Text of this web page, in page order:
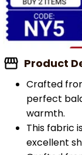
Product
Crafted
perfect
warmth.
This fabric
excellent